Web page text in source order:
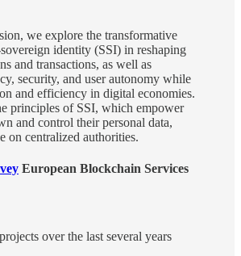
we explore the transformative
identity (SSI) in reshaping
and transactions, as well as
security, and user autonomy while
and efficiency in digital economies.
principles of SSI, which empower
and control their personal data,
on centralized authorities.
European Blockchain Services
over the last several years